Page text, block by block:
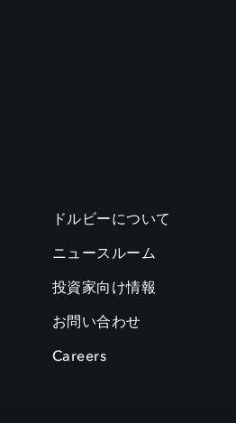
ドルビーについて
ニュースルーム
投資家向け情報
お問い合わせ
Careers